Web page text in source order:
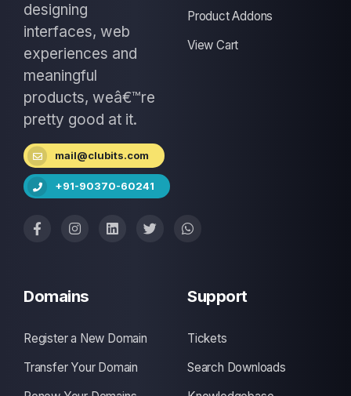
designing
interfaces, web
experiences and
meaningful
products, weâ€™re
pretty good at it.
mail@clubits.com
+91-90370-60241
Product Addons
View Cart
Domains
Register a New Domain
Transfer Your Domain
Support
Tickets
Search Downloads